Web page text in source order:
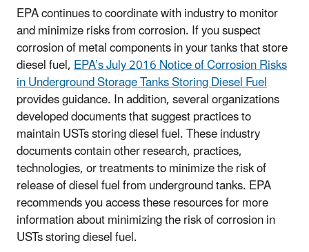
EPA continues to coordinate with industry to monitor
and minimize risks from corrosion. If you suspect
corrosion of metal components in your tanks that store
diesel fuel,EPA’s July 2016 Notice of Corrosion Risks
in Underground Storage Tanks Storing Diesel Fuel
provides guidance. In addition, several organizations
developed documents that suggest practices to
maintain USTs storing diesel fuel. These industry
documents contain other research, practices,
technologies, or treatments to minimize the risk of
release of diesel fuel from underground tanks. EPA
recommends you access these resources for more
information about minimizing the risk of corrosion in
USTs storing diesel fuel.